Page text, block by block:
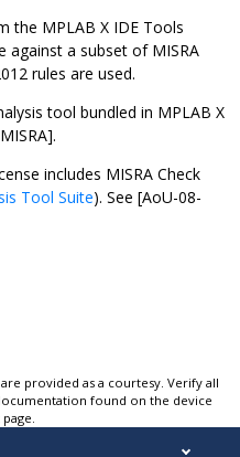
the MPLAB X IDE Tools
against a subset of MISRA
rules are used.
tool bundled in MPLAB X
includes MISRA Check
Tool Suite). See [AoU-08-
provided as a courtesy. Verify all
found on the device